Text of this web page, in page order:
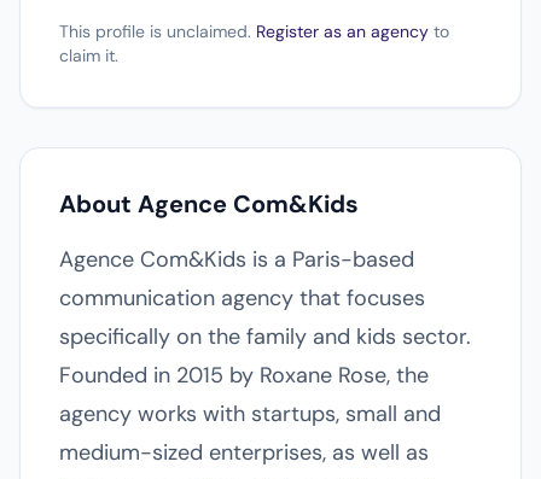
This profile is unclaimed. Register as an agency to
claim it.
About Agence Com&Kids
Agence Com&Kids is a Paris-based
communication agency that focuses
specifically on the family and kids sector.
Founded in 2015 by Roxane Rose, the
agency works with startups, small and
medium-sized enterprises, as well as